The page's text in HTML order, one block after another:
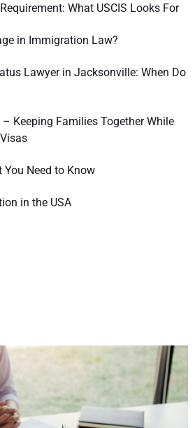
What USCIS Looks For
in Immigration Law?
Lawyer in Jacksonville: When Do
Keeping Families Together While
Need to Know
in the USA